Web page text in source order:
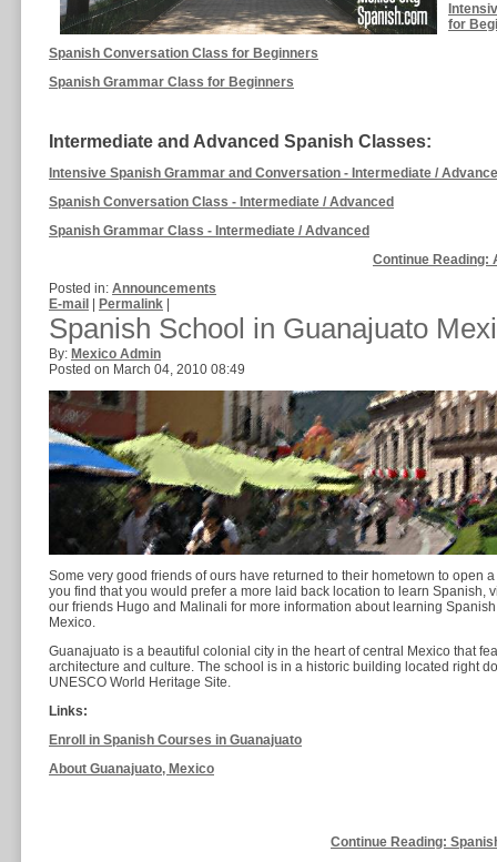
for
Spanish Conversation Class for Beginners
Spanish Grammar Class for Beginners
Intermediate and Advanced Spanish Classes:
Intensive Spanish Grammar and Conversation - Intermediate /
Spanish Conversation Class - Intermediate / Advanced
Spanish Grammar Class - Intermediate / Advanced
Continue Reading:
Posted in: Announcements
E-mail
Permalink
Spanish School in Guanajuato
By: Mexico Admin
Posted on March 04, 2010 08:49
Some very good friends of ours have returned to their hometown to open a
you find that you would prefer a more laid back location to learn Spanish,
our friends Hugo and Malinali for more information about learning
Mexico.
Guanajuato is a beautiful colonial city in the heart of central Mexico that
architecture and culture. The school is in a historic building located right
UNESCO World Heritage Site.
Links:
Enroll in Spanish Courses in Guanajuato
About Guanajuato, Mexico
Continue Reading: